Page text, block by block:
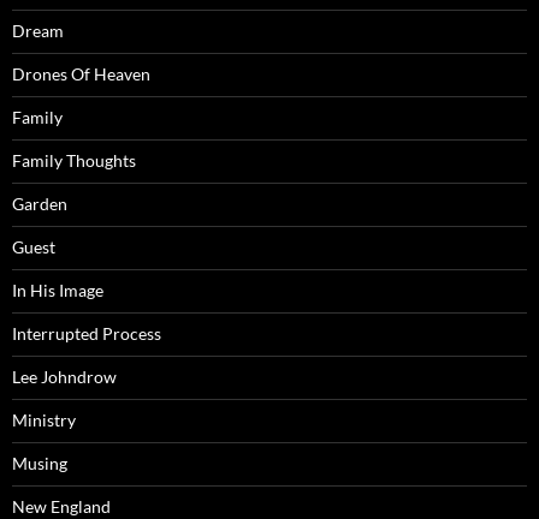
Dream
Drones Of Heaven
Family
Family Thoughts
Garden
Guest
In His Image
Interrupted Process
Lee Johndrow
Ministry
Musing
New England